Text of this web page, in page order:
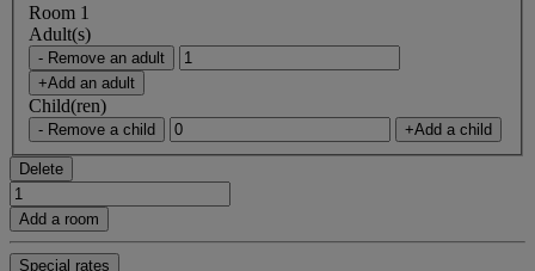
Room 1
Adult(s)
- Remove an adult
+Add an adult
Child(ren)
- Remove a child +Add a child
Delete
Add a room
Special rates